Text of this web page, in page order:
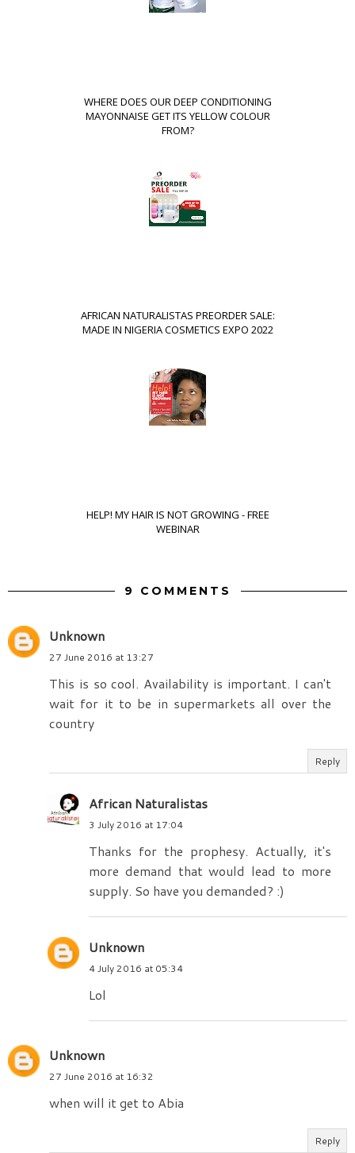
WHERE DOES OUR DEEP CONDITIONING
MAYONNAISE GET ITS YELLOW COLOUR
FROM?
AFRICAN NATURALISTAS PREORDER SALE:
MADE IN NIGERIA COSMETICS EXPO 2022
HELP! MY HAIR IS NOT GROWING - FREE
WEBINAR
9 COMMENTS
Unknown
27 June 2016 at 13:27
This is so cool. Availability is important. I can't
wait for it to be in supermarkets all over the
country
Reply
African Naturalistas
3 July 2016 at 17:04
Thanks for the prophesy. Actually, it's
more demand that would lead to more
supply. So have you demanded? :)
Unknown
4 July 2016 at 05:34
Lol
Unknown
27 June 2016 at 16:32
when will it get to Abia
Reply